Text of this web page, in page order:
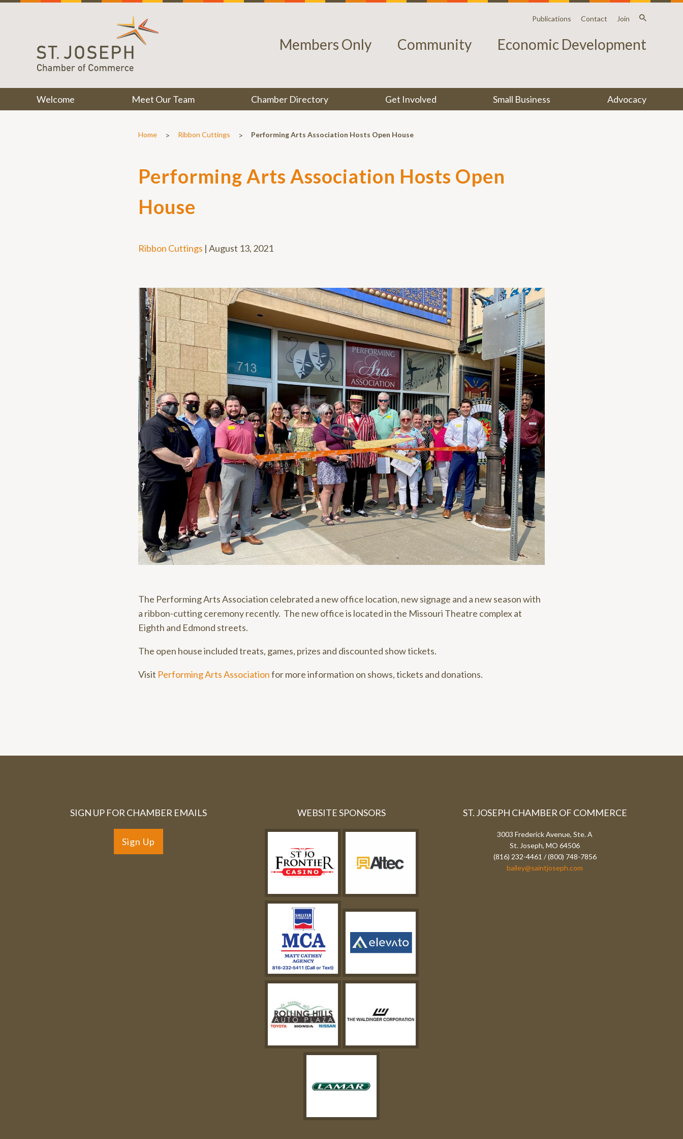
Publications Contact Join
Members Only Community Economic Development
Welcome Meet Our Team Chamber Directory Get Involved Small Business Advocacy
Home > Ribbon Cuttings > Performing Arts Association Hosts Open House
Performing Arts Association Hosts Open
House
Ribbon Cuttings | August 13, 2021
The Performing Arts Association celebrated a new office location, new signage and a new season with
a ribbon-cutting ceremony recently. The new office is located in the Missouri Theatre complex at
Eighth and Edmond streets.
The open house included treats, games, prizes and discounted show tickets.
Visit Performing Arts Associationfor more information on shows, tickets and donations.
SIGN UP FOR CHAMBER EMAILS
Sign Up
WEBSITE SPONSORS ST. JOSEPH CHAMBER OF COMMERCE
3003 Frederick Avenue, Ste. A
St. Joseph, MO 64506
(816) 232-4461 / (800) 748-7856
bailey@saintjoseph.com